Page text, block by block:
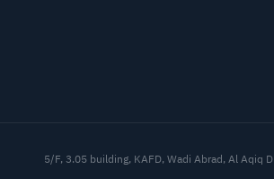
5/F, 3.05 building, KAFD, Wadi Abrad, Al Aqiq